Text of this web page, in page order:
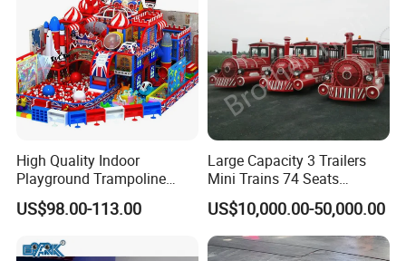
High Quality Indoor
Playground Trampoline
Amusement Park Toy
Helicopter Slide Inflatabl
US$98.00-113.00
Large Capacity 3 Trailers
Mini Trains 74 Seats
Trackless Electric Tourist
Train
US$10,000.00-50,000.00